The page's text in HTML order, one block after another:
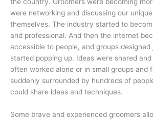
were networking and discussing our
themselves. The industry started to
and professional. And then the internet
accessible to people, and groups
started popping up. Ideas were shared
often worked alone or in small groups and
suddenly surrounded by hundreds of
could share ideas and techniques.
Some brave and experienced groomers